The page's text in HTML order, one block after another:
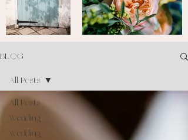
BLOG
All Posts
Wedding
Wedding
All Posts